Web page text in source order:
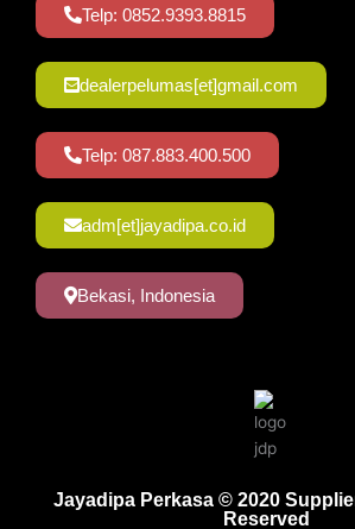
Telp: 0852.9393.8815
dealerpelumas[et]gmail.com
Telp: 087.883.400.500
adm[et]jayadipa.co.id
Bekasi, Indonesia
Jayadipa Perkasa © 2020
Reserved